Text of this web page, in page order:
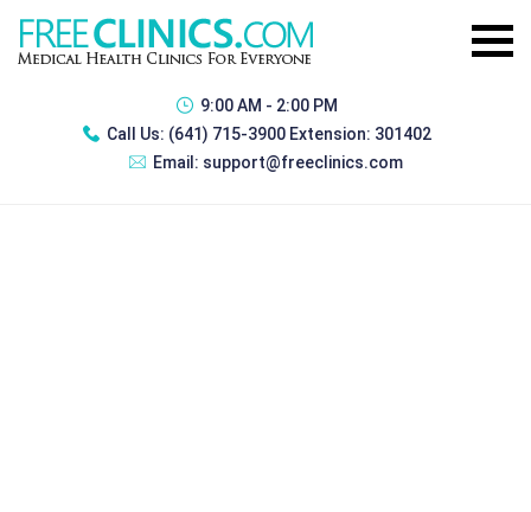
9:00 AM - 2:00 PM
Call Us: (641) 715-3900 Extension: 301402
Email: support@freeclinics.com